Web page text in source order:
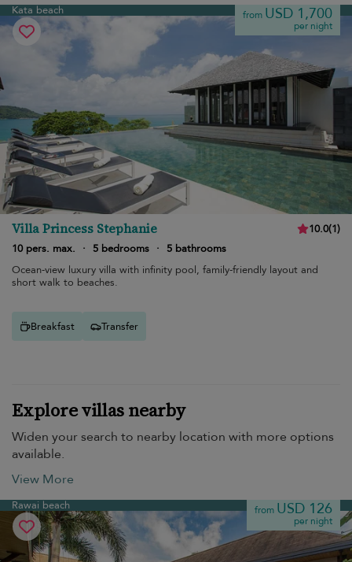
Kata beach from USD 1,700
per night
Villa Princess Stephanie 10.0(1)
10 pers. max.
· 5 bedrooms ·
5 bathrooms
Ocean-view luxury villa with infinity pool, family-friendly layout and
short walk to beaches.
Breakfast Transfer
Explore villas nearby
Widen your search to nearby location with more options
available.
View More
Rawai beach from USD 126
per night